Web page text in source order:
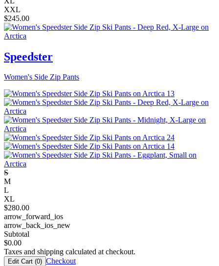
XXL
$245.00
Speedster
Women's Side Zip Pants
S
M
L
XL
$280.00
arrow_forward_ios
arrow_back_ios_new
Subtotal
$0.00
Taxes and shipping calculated at checkout.
Edit Cart (0) Checkout